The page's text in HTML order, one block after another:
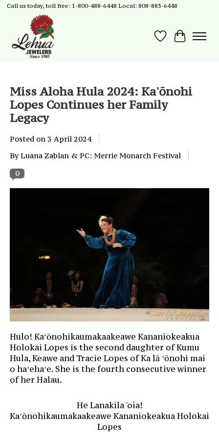
Call us today, toll free: 1-800-488-6448 Local: 808-885-6448
Wish List
Cart
Miss Aloha Hula 2024: Ka'ōnohi
Lopes Continues her Family
Legacy
Posted on 3 April 2024
By Luana Zablan & PC: Merrie Monarch Festival
0
Hulo! Kaʻōnohikaumakaakeawe Kananiokeakua
Holokai Lopes is the second daughter of Kumu
Hula, Keawe and Tracie Lopes of Ka lā ʻōnohi mai
o haʻehaʻe. She is the fourth consecutive winner
of her Halau.
He Lanakila 'oia!
Kaʻōnohikaumakaakeawe Kananiokeakua Holokai
Lopes